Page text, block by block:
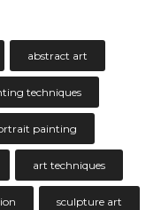
abstract art
techniques
painting
art techniques
sculpture art